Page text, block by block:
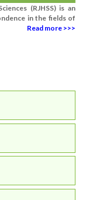
(RJHSS) is an
in the fields of
Read more >>>